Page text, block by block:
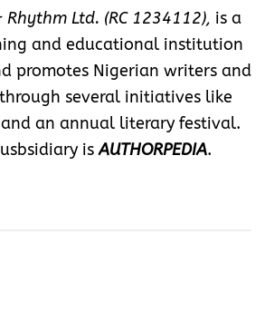
Rhythm Ltd. (RC 1234112), is a
and educational institution
promotes Nigerian writers and
several initiatives like
an annual literary festival.
isAUTHORPEDIA.